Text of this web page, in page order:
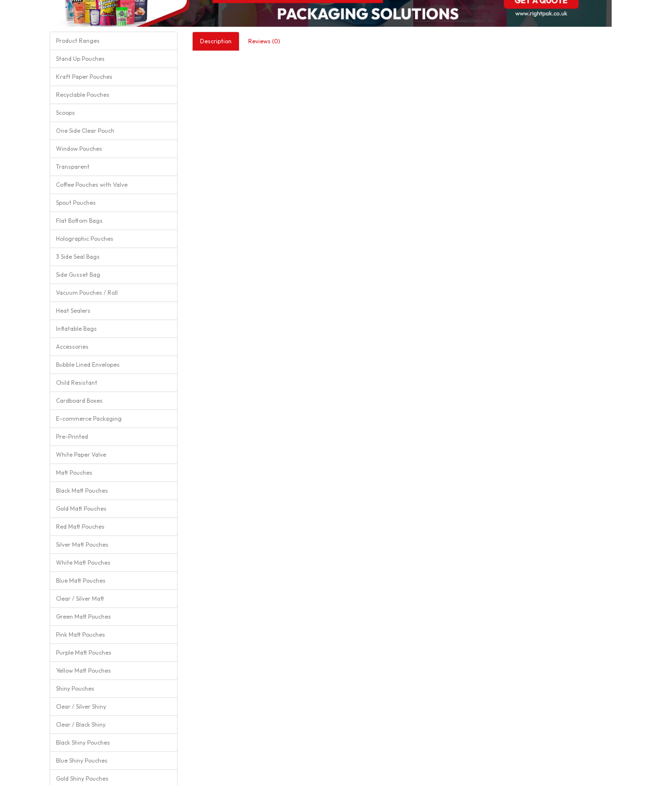
Product Ranges
Stand Up Pouches
Kraft Paper Pouches
Recyclable Pouches
Scoops
One Side Clear Pouch
Window Pouches
Transparent
Coffee Pouches with Valve
Spout Pouches
Flat Bottom Bags
Holographic Pouches
3 Side Seal Bags
Side Gusset Bag
Vacuum Pouches / Roll
Heat Sealers
Inflatable Bags
Accessories
Bubble Lined Envelopes
Child Resistant
Cardboard Boxes
E-commerce Packaging
Pre-Printed
White Paper Valve
Matt Pouches
Black Matt Pouches
Gold Matt Pouches
Red Matt Pouches
Silver Matt Pouches
White Matt Pouches
Blue Matt Pouches
Clear / Silver Matt
Green Matt Pouches
Pink Matt Pouches
Purple Matt Pouches
Yellow Matt Pouches
Shiny Pouches
Clear / Silver Shiny
Clear / Black Shiny
Black Shiny Pouches
Blue Shiny Pouches
Gold Shiny Pouches
Description Reviews (0)